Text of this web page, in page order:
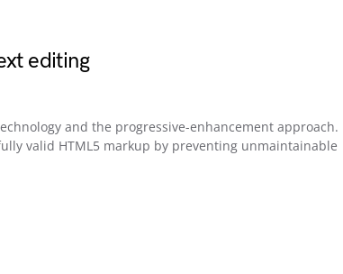
editing
and the progressive-enhancement approach.
valid HTML5 markup by preventing unmaintainable